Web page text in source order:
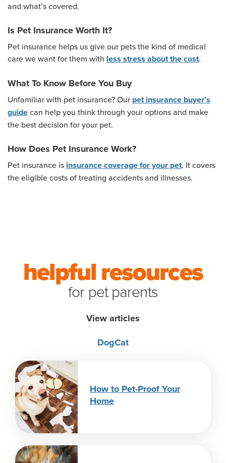
and what’s covered.
Is Pet Insurance Worth It?
Pet insurance helps us give our pets the kind of medical
care we want for them with less stress about the cost.
What To Know Before You Buy
Unfamiliar with pet insurance? Our pet insurance buyer’s
guide can help you think through your options and make
the best decision for your pet.
How Does Pet Insurance Work?
Pet insurance is insurance coverage for your pet. It covers
the eligible costs of treating accidents and illnesses.
helpful resources
for pet parents
View articles
DogCat
How to Pet-Proof Your
Home